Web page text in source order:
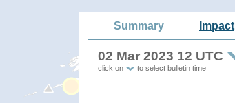
Summary Impact
02 Mar 2023 12 UTC
click on to select bulletin time